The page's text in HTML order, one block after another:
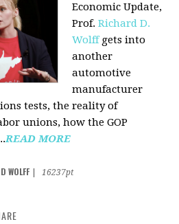
Economic Update,
Prof.Richard D.
Wolffgets into
another
automotive
manufacturer
tests, the reality of
unions, how the GOP
READ MORE
WOLFF
16237pt